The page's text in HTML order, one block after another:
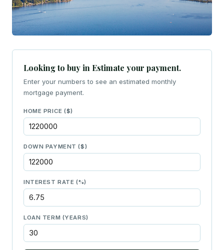
Looking to buy in Estimate your payment.
Enter your numbers to see an estimated monthly
mortgage payment.
HOME PRICE ($)
DOWN PAYMENT ($)
INTEREST RATE (%)
LOAN TERM (YEARS)